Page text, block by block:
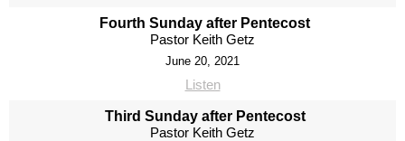
Fourth Sunday after Pentecost
Pastor Keith Getz
June 20, 2021
Listen
Third Sunday after Pentecost
Pastor Keith Getz